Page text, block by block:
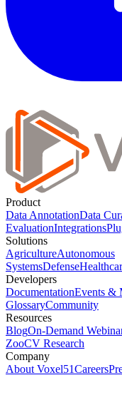
Product
Data AnnotationData
EvaluationIntegrations
Solutions
AgricultureAutonomous
SystemsDefense
Developers
DocumentationEvents &
GlossaryCommunity
Resources
BlogOn-Demand
ZooCV Research
Company
About Voxel51Careers